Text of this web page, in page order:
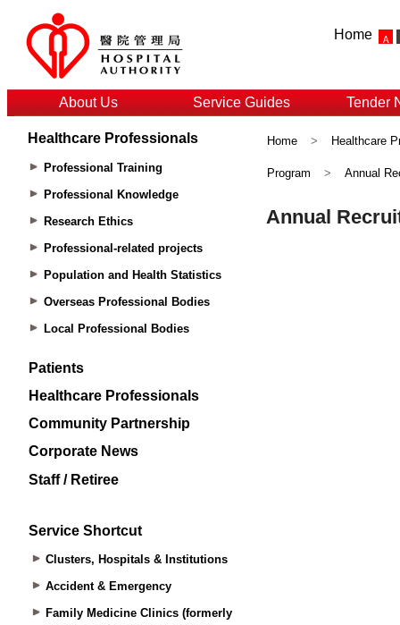
Home
About Us Service Guides Tender
Healthcare Professionals
Professional Training
Professional Knowledge
Research Ethics
Professional-related projects
Population and Health Statistics
Overseas Professional Bodies
Local Professional Bodies
Patients
Healthcare Professionals
Community Partnership
Corporate News
Staff / Retiree
Service Shortcut
Clusters, Hospitals & Institutions
Accident & Emergency
Family Medicine Clinics (formerly
Home > Healthcare
Program > Annual